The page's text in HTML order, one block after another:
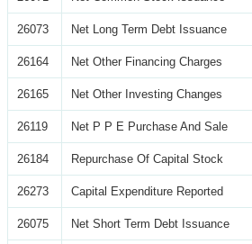
26073 Net Long Term Debt Issuance
26164 Net Other Financing Charges
26165 Net Other Investing Changes
26119 Net P P E Purchase And Sale
26184 Repurchase Of Capital Stock
26273 Capital Expenditure Reported
26075 Net Short Term Debt Issuance